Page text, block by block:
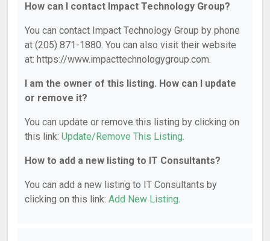
How can I contact Impact Technology Group?
You can contact Impact Technology Group by phone
at (205) 871-1880. You can also visit their website
at: https://www.impacttechnologygroup.com.
I am the owner of this listing. How can I update
or remove it?
You can update or remove this listing by clicking on
this link: Update/Remove This Listing.
How to add a new listing to IT Consultants?
You can add a new listing to IT Consultants by
clicking on this link: Add New Listing.